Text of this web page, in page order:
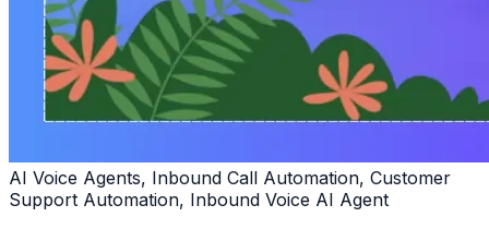
AI Voice Agents, Inbound Call Automation, Customer
Support Automation, Inbound Voice AI Agent